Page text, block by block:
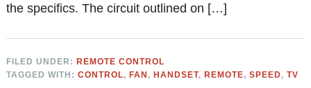
the specifics. The circuit outlined on […]
FILED UNDER:REMOTE CONTROL
TAGGED WITH:CONTROL,FAN ,HANDSET,REMOTE,SPEED,TV